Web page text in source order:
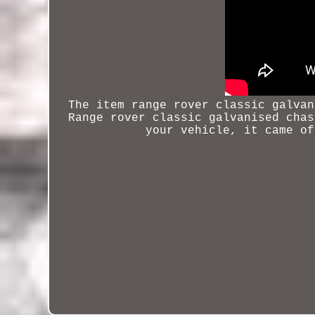
The item range rover classic
Range rover classic galvanised
your vehicle, it came